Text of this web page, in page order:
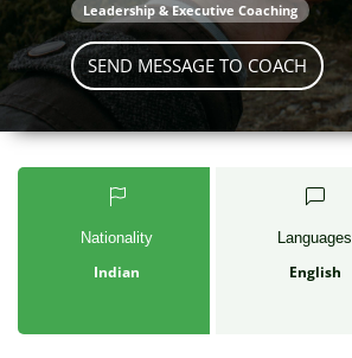
Leadership & Executive Coaching
SEND MESSAGE TO COACH
Nationality
Indian
Languages
English